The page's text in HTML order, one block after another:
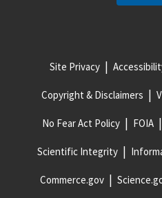
Site Privacy
Copyright & Disclaimers
No Fear Act Policy FOIA
Scientific Integrity
Commerce.gov